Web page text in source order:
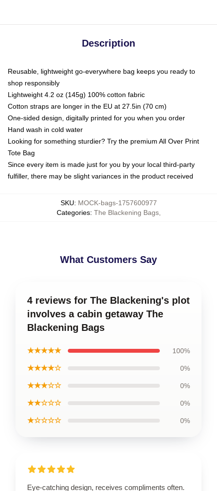
Description
Reusable, lightweight go-everywhere bag keeps you ready to
shop responsibly
Lightweight 4.2 oz (145g) 100% cotton fabric
Cotton straps are longer in the EU at 27.5in (70 cm)
One-sided design, digitally printed for you when you order
Hand wash in cold water
Looking for something sturdier? Try the premium All Over Print
Tote Bag
Since every item is made just for you by your local third-party
fulfiller, there may be slight variances in the product received
SKU: MOCK-bags-1757600977
Categories: The Blackening Bags,
What Customers Say
4 reviews for The Blackening's plot
involves a cabin getaway The
Blackening Bags
★★★★★ 100%
★★★★☆ 0%
★★★☆☆ 0%
★★☆☆☆ 0%
★☆☆☆☆ 0%
Eye-catching design, receives compliments often.